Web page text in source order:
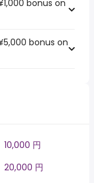
bonus on
bonus on
10,000 円
20,000 円